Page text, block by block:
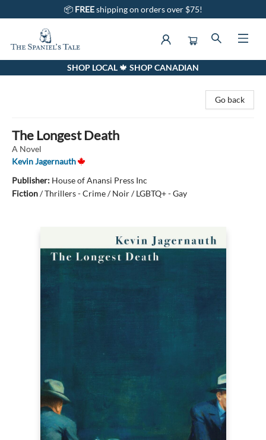
📦 FREEshipping on orders over $75!
The Spaniel's Tale BookstoreSHOP LOCAL 🍁 SHOP CANADIAN
Go back
The Longest Death
A Novel
Kevin Jagernauth
Publisher: House of Anansi Press Inc
Fiction/Thrillers - Crime / Noir / LGBTQ+ - Gay